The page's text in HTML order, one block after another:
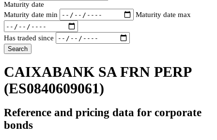
Maturity date
Maturity date min
Maturity date max
Has traded since
Search
CAIXABANK SA FRN PERP
(ES0840609061)
Reference and pricing data for corporate
bonds